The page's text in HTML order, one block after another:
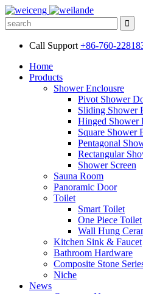
Call Support +86-760-
Home
Products
Shower Enclousre
Pivot Shower
Sliding Shower
Hinged Shower
Square Shower
Pentagonal
Rectangular
Shower Screen
Sauna Room
Panoramic Door
Toilet
Smart Toilet
One Piece Toilet
Wall Hung
Kitchen Sink & Faucet
Bathroom Hardware
Composite Stone
Niche
News